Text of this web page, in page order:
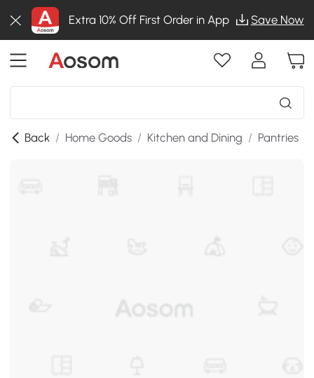
Extra 10% Off First Order in App Save Now
Back / Home Goods / Kitchen and Dining / Pantries